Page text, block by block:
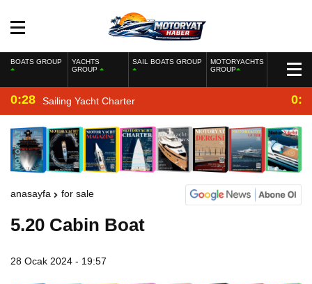
BOATS GROUP
YACHTS
GROUP
SAIL BOATS GROUP
MOTORYACHTS
GROUP
0:28 Sailing Yacht Charter
anasayfa for sale
5.20 Cabin Boat
28 Ocak 2024 - 19:57